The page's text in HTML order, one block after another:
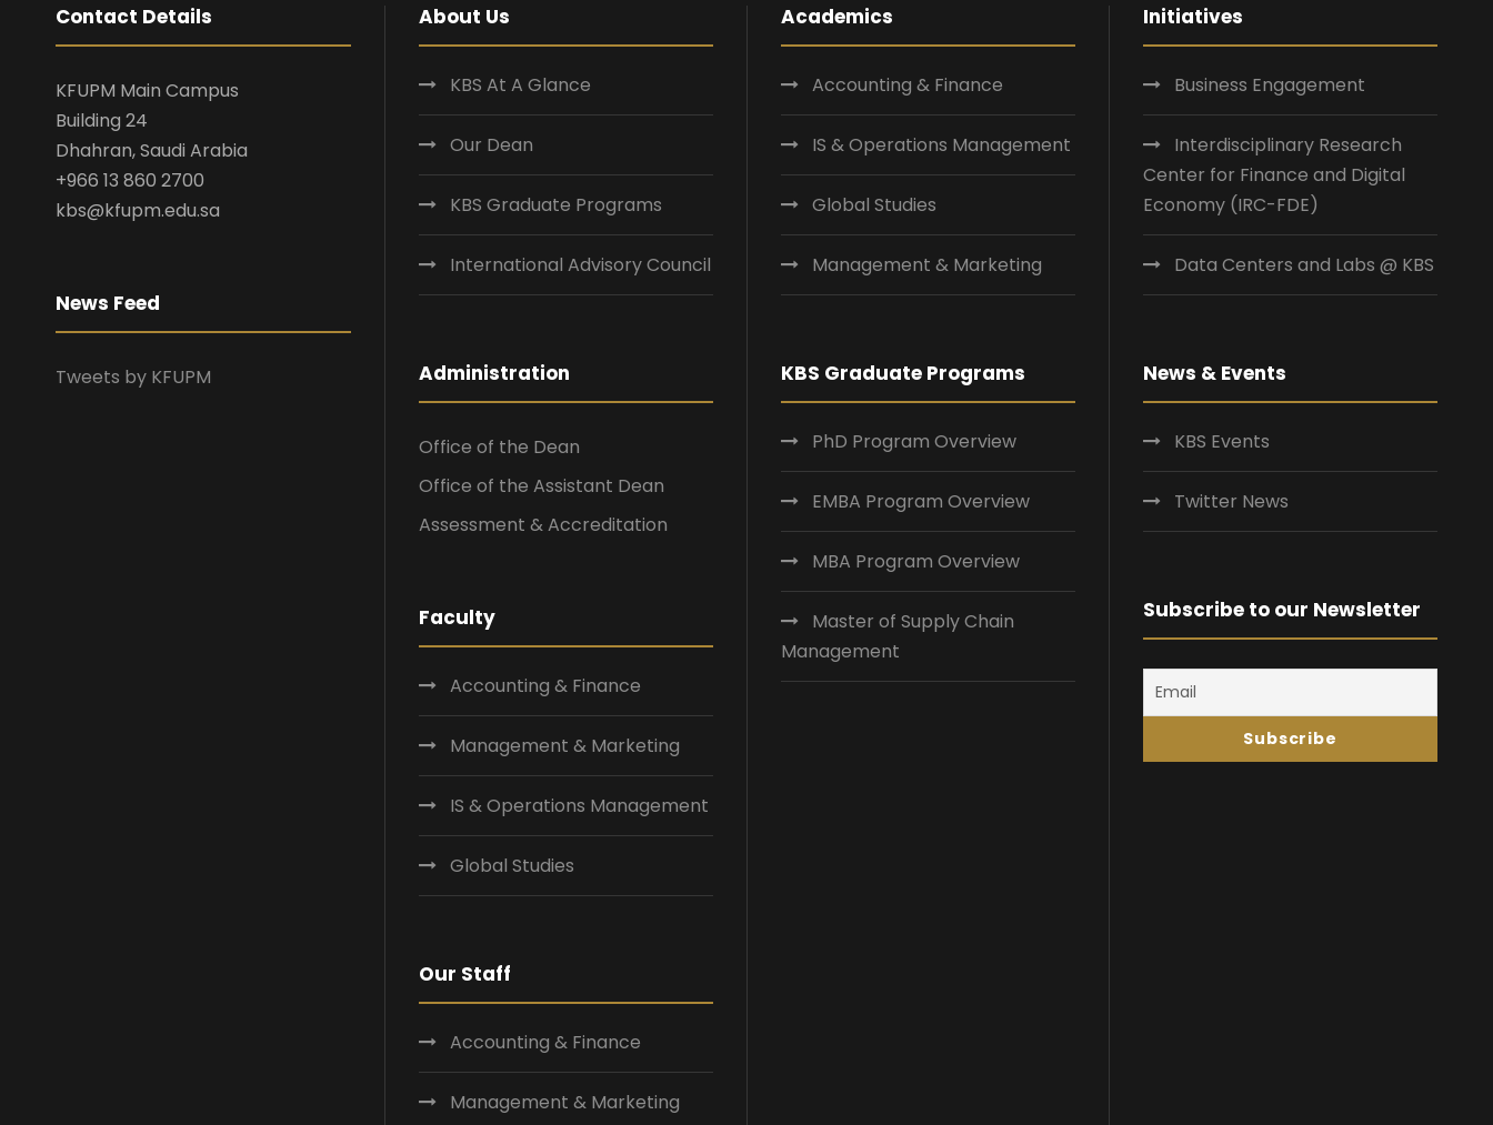
Contact Details
KFUPM Main Campus
Building 24
Dhahran, Saudi Arabia
+966 13 860 2700
kbs@kfupm.edu.sa
News Feed
Tweets by KFUPM
About Us
KBS At A Glance
Our Dean
KBS Graduate Programs
International Advisory Council
Administration
Office of the Dean
Office of the Assistant Dean
Assessment & Accreditation
Faculty
Accounting & Finance
Management & Marketing
IS & Operations Management
Global Studies
Our Staff
Accounting & Finance
Management & Marketing
Academics
Accounting & Finance
IS & Operations Management
Global Studies
Management & Marketing
KBS Graduate Programs
PhD Program Overview
EMBA Program Overview
MBA Program Overview
Master of Supply Chain
Management
Initiatives
Business Engagement
Interdisciplinary Research
Center for Finance and Digital
Economy (IRC-FDE)
Data Centers and Labs @ KBS
News & Events
KBS Events
Twitter News
Subscribe to our Newsletter